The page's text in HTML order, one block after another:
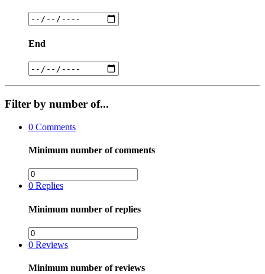
End
Filter by number of...
0 Comments
Minimum number of comments
0 Replies
Minimum number of replies
0 Reviews
Minimum number of reviews